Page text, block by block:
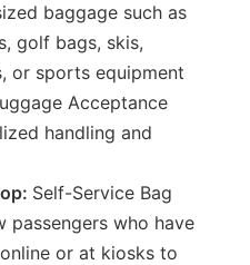
baggage such as
golf bags, skis,
or sports equipment
Acceptance
handling and
Self-Service Bag
passengers who have
or at kiosks to